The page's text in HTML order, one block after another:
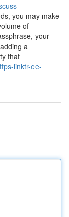
you may make
of
your
a
that
linktr-ee-